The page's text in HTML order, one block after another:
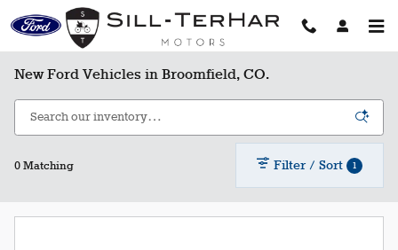
Skip to main content
New Ford Vehicles in Broomfield, CO.
0 Matching Filter / Sort 1